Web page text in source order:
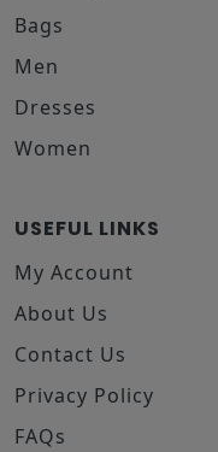
Bags
Men
Dresses
Women
USEFUL LINKS
My Account
About Us
Contact Us
Privacy Policy
FAQs